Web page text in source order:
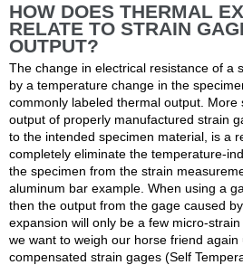
HOW DOES THERMAL
RELATE TO STRAIN
OUTPUT?
The change in electrical resistance of a
by a temperature change in the
commonly labeled thermal output. More
output of properly manufactured strain
to the intended specimen material, is a
completely eliminate the temperature-
the specimen from the strain
aluminum bar example. When using a
then the output from the gage caused
expansion will only be a few micro-
we want to weigh our horse friend
compensated strain gages (Self